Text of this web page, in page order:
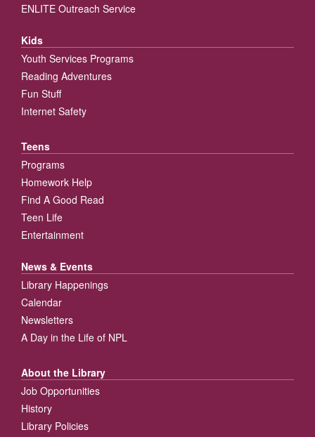
ENLITE Outreach Service
Kids
Youth Services Programs
Reading Adventures
Fun Stuff
Internet Safety
Teens
Programs
Homework Help
Find A Good Read
Teen Life
Entertainment
News & Events
Library Happenings
Calendar
Newsletters
A Day in the Life of NPL
About the Library
Job Opportunities
History
Library Policies